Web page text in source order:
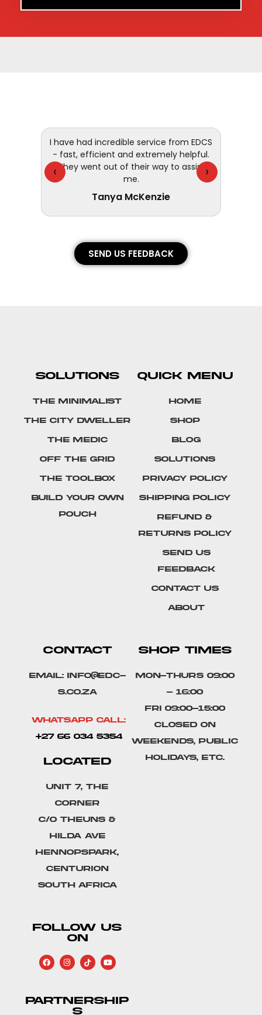
‹
I have had incredible service from EDCS
- fast, efficient and extremely helpful.
They went out of their way to assist
me.
Tanya McKenzie
›
SEND US FEEDBACK
SOLUTIONS
The Minimalist
The City Dweller
The Medic
Off The Grid
The Toolbox
Build Your Own
Pouch
QUICK MENU
Home
Shop
Blog
Solutions
Privacy Policy
Shipping Policy
Refund &
Returns Policy
SEND US
FEEDBACK
Contact Us
About
CONTACT
Email: info@edc-
s.co.za
Whatsapp Call:
+27 66 034 5354
LOCATED
Unit 7, The
Corner
C/o Theuns &
Hilda Ave
Hennopspark,
Centurion
South Africa
SHOP TIMES
Mon-Thurs 09:00
- 16:00
Fri 09:00-15:00
Closed on
weekends, public
holidays, etc.
FOLLOW US
ON
PARTNERSHIP
S